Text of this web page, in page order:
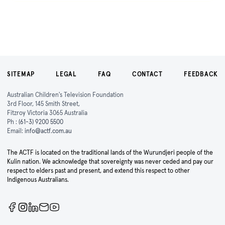
SITEMAP LEGAL FAQ CONTACT FEEDBACK
Australian Children's Television Foundation
3rd Floor, 145 Smith Street,
Fitzroy Victoria 3065 Australia
Ph : (61-3) 9200 5500
Email: info@actf.com.au
The ACTF is located on the traditional lands of the Wurundjeri people of the
Kulin nation. We acknowledge that sovereignty was never ceded and pay our
respect to elders past and present, and extend this respect to other
Indigenous Australians.